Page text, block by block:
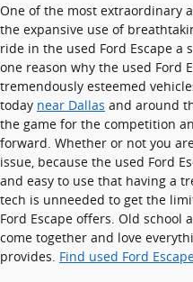
One of the most extraordinary
the expansive use of
ride in the used Ford Escape a
one reason why the used Ford
tremendously esteemed
today near Dallas and around
the game for the competition
forward. Whether or not you
issue, because the used Ford
and easy to use that having a
tech is unneeded to get the
Ford Escape offers. Old school
come together and love
provides. Find used Ford